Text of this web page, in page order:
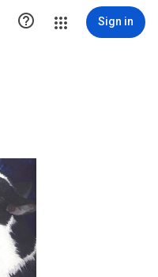
 Sign in